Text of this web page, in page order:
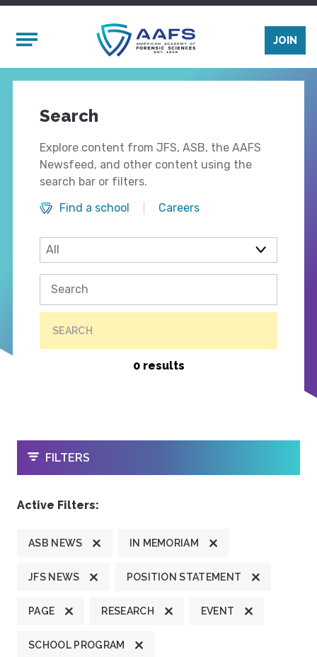
Mobile Menu
JOIN
Search
Explore content from JFS, ASB, the AAFS
Newsfeed, and other content using the
search bar or filters.
Find a school
Careers
SEARCH
0 results
OPEN
FILTERS
Active Filters:
ASB NEWS IN MEMORIAM
JFS NEWS POSITION STATEMENT
PAGE RESEARCH EVENT
SCHOOL PROGRAM